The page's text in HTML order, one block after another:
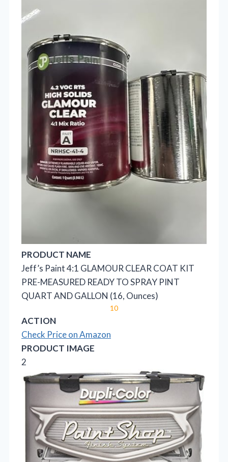
PRODUCT NAME
Jeff’s Paint 4:1 GLAMOUR CLEAR COAT KIT
PRE-MEASURED READY TO SPRAY PINT
QUART AND GALLON (16, Ounces)
10
ACTION
Check Price on Amazon
PRODUCT IMAGE
2